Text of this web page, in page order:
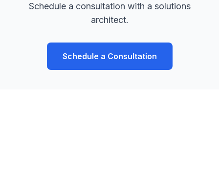
Schedule a consultation with a solutions
architect.
Schedule a Consultation